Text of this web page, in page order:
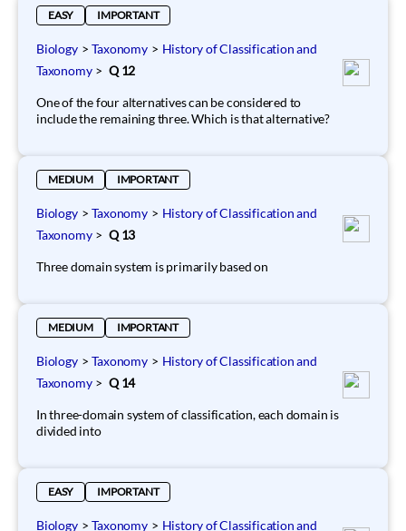
EASY IMPORTANT
Biology > Taxonomy > History of Classification and
Taxonomy > Q 12
One of the four alternatives can be considered to
include the remaining three. Which is that alternative?
MEDIUM IMPORTANT
Biology > Taxonomy > History of Classification and
Taxonomy > Q 13
Three domain system is primarily based on
MEDIUM IMPORTANT
Biology > Taxonomy > History of Classification and
Taxonomy > Q 14
In three-domain system of classification, each domain is
divided into
EASY IMPORTANT
Biology > Taxonomy > History of Classification and